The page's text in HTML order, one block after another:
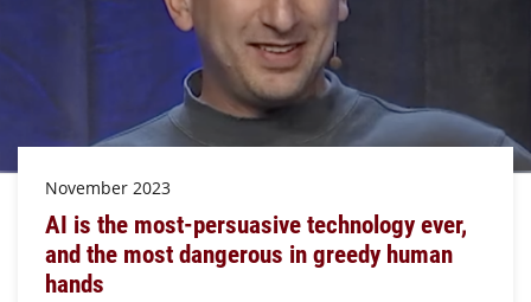
November 2023
AI is the most-persuasive technology ever,
and the most dangerous in greedy human
hands